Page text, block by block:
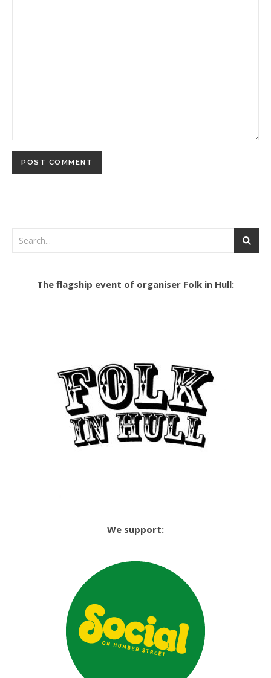
The flagship event of organiser Folk in Hull:
We support: